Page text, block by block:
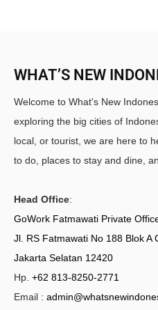
WHAT’S NEW
Welcome to What's New
exploring the big cities of
local, or tourist, we are here to
to do, places to stay and dine,
Head Office:
GoWork Fatmawati Private
Jl. RS Fatmawati No 188 Blok A
Jakarta Selatan 12420
Hp. +62 813-8250-2771
Email :